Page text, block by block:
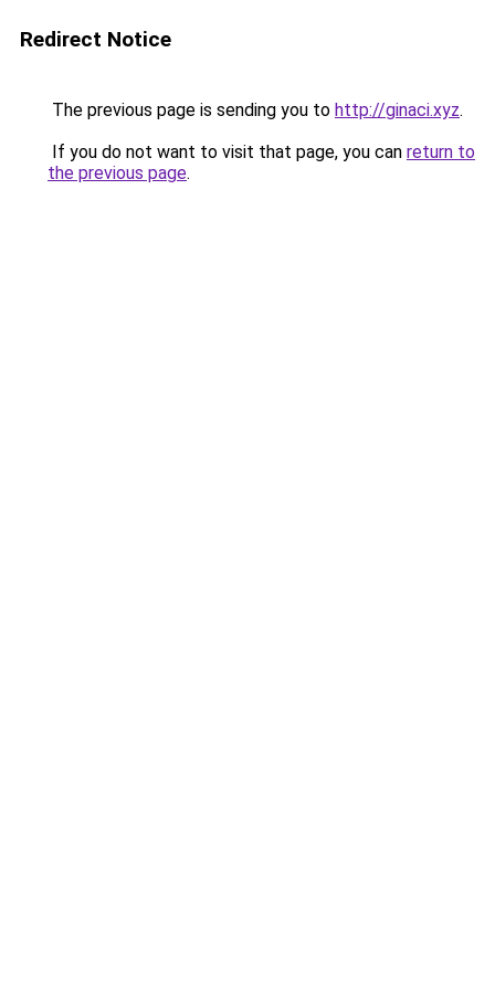
Redirect Notice
The previous page is sending you to http://ginaci.xyz.
If you do not want to visit that page, you can return to
the previous page.